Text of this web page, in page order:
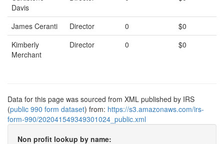
Davis
James Ceranti Director 0
$0
Kimberly
Merchant
Director 0 $0
Data for this page was sourced from XML published by IRS
(public 990 form dataset) from: https://s3.amazonaws.com/irs-
form-990/202041549349301024_public.xml
Non profit lookup by name: